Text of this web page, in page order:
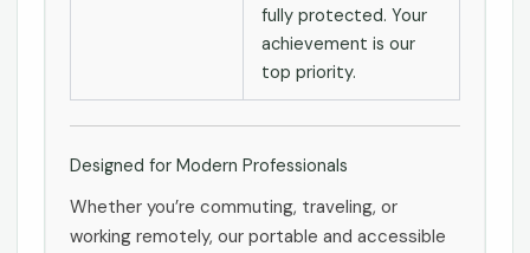
fully protected. Your
achievement is our
top priority.
Designed for Modern Professionals
Whether you’re commuting, traveling, or
working remotely, our portable and accessible